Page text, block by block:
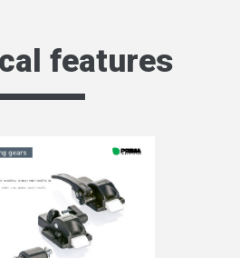
features